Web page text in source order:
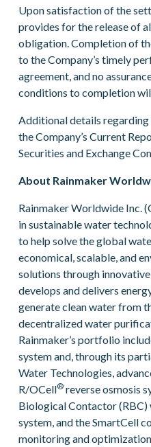
Upon satisfaction of the
provides for the release of
obligation. Completion of
to the Company’s timely
agreement, and no
conditions to completion
Additional details
the Company’s Current
Securities and Exchange
About Rainmaker
Rainmaker Worldwide Inc.
in sustainable water
to help solve the global
economical, scalable, and
solutions through
develops and delivers
generate clean water from
decentralized water
Rainmaker’s portfolio
system and, through its
Water Technologies,
R/OCell® reverse osmosis
Biological Contactor
system, and the SmartCell
monitoring and